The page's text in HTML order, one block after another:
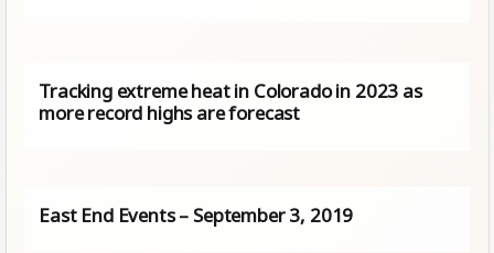
Tracking extreme heat in Colorado in 2023 as
more record highs are forecast
East End Events – September 3, 2019